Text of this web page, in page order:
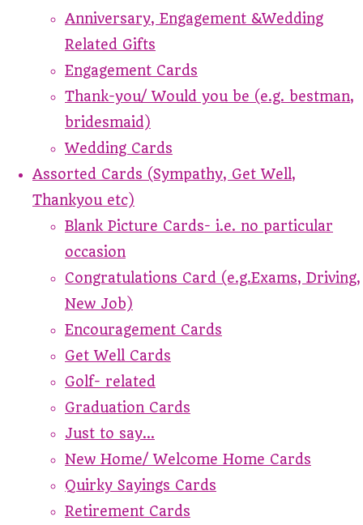
Anniversary, Engagement &Wedding
Related Gifts
Engagement Cards
Thank-you/ Would you be (e.g. bestman,
bridesmaid)
Wedding Cards
Assorted Cards (Sympathy, Get Well,
Thankyou etc)
Blank Picture Cards- i.e. no particular
occasion
Congratulations Card (e.g.Exams, Driving,
New Job)
Encouragement Cards
Get Well Cards
Golf- related
Graduation Cards
Just to say...
New Home/ Welcome Home Cards
Quirky Sayings Cards
Retirement Cards